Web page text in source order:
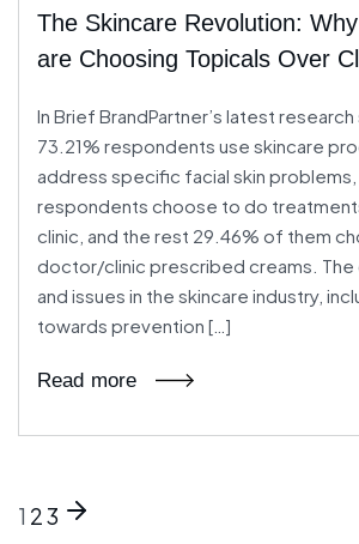
The Skincare Revolution:
are Choosing Topicals Over
In Brief BrandPartner’s latest
73.21% respondents use skincare
address specific facial skin
respondents choose to do
clinic, and the rest 29.46% of them
doctor/clinic prescribed creams. The
and issues in the skincare industry,
towards prevention […]
Read more
1 23